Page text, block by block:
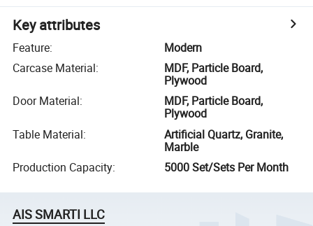
Key attributes
Feature:
Modern
Carcase Material:
MDF, Particle Board,
Plywood
Door Material:
MDF, Particle Board,
Plywood
Table Material:
Artificial Quartz, Granite,
Marble
Production Capacity: 5000 Set/Sets Per Month
AIS SMARTI LLC